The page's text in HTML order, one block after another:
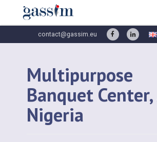
contact@gassim.eu
Multipurpose
Banquet
Nigeria